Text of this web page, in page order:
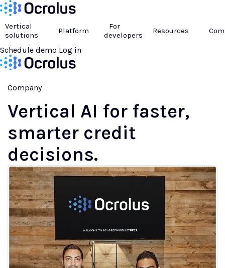
Vertical
solutions
Platform
For
developers
Resources
Schedule demo Log in
Company
Vertical AI for faster,
smarter credit
decisions.